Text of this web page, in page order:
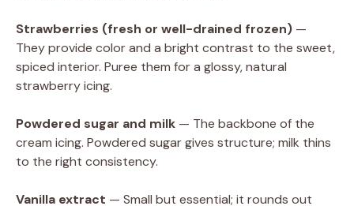
Strawberries (fresh or well-drained frozen) —
They provide color and a bright contrast to the sweet,
spiced interior. Puree them for a glossy, natural
strawberry icing.
Powdered sugar and milk — The backbone of the
cream icing. Powdered sugar gives structure; milk thins
to the right consistency.
Vanilla extract — Small but essential; it rounds out